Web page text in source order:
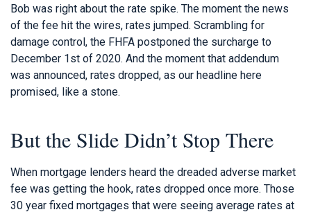
Bob was right about the rate spike. The moment the news
of the fee hit the wires, rates jumped. Scrambling for
damage control, the FHFA postponed the surcharge to
December 1st of 2020. And the moment that addendum
was announced, rates dropped, as our headline here
promised, like a stone.
But the Slide Didn’t Stop There
When mortgage lenders heard the dreaded adverse market
fee was getting the hook, rates dropped once more. Those
30 year fixed mortgages that were seeing average rates at